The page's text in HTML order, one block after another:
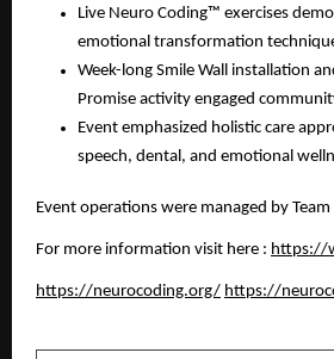
Live Neuro Coding™ exercises
emotional transformation
Week-long Smile Wall installation
Promise activity engaged
Event emphasized holistic care
speech, dental, and emotional
Event operations were managed by Team
For more information visit here : https://
https://neurocoding.org/ https://